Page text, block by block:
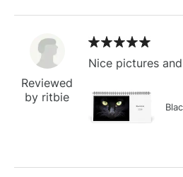
Reviewed
by ritbie
Nice pictures